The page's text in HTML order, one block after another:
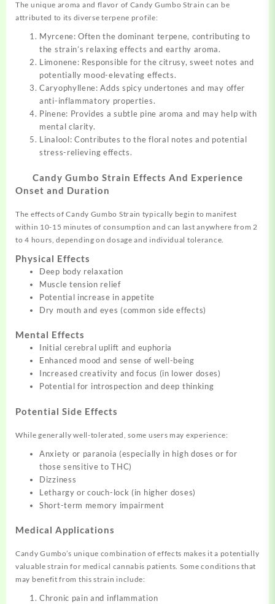
The unique aroma and flavor of Candy Gumbo Strain can be
attributed to its diverse terpene profile:
Myrcene: Often the dominant terpene, contributing to
the strain’s relaxing effects and earthy aroma.
Limonene: Responsible for the citrusy, sweet notes and
potentially mood-elevating effects.
Caryophyllene: Adds spicy undertones and may offer
anti-inflammatory properties.
Pinene: Provides a subtle pine aroma and may help with
mental clarity.
Linalool: Contributes to the floral notes and potential
stress-relieving effects.
Candy Gumbo Strain Effects And Experience
Onset and Duration
The effects of Candy Gumbo Strain typically begin to manifest
within 10-15 minutes of consumption and can last anywhere from 2
to 4 hours, depending on dosage and individual tolerance.
Physical Effects
Deep body relaxation
Muscle tension relief
Potential increase in appetite
Dry mouth and eyes (common side effects)
Mental Effects
Initial cerebral uplift and euphoria
Enhanced mood and sense of well-being
Increased creativity and focus (in lower doses)
Potential for introspection and deep thinking
Potential Side Effects
While generally well-tolerated, some users may experience:
Anxiety or paranoia (especially in high doses or for
those sensitive to THC)
Dizziness
Lethargy or couch-lock (in higher doses)
Short-term memory impairment
Medical Applications
Candy Gumbo’s unique combination of effects makes it a potentially
valuable strain for medical cannabis patients. Some conditions that
may benefit from this strain include:
Chronic pain and inflammation